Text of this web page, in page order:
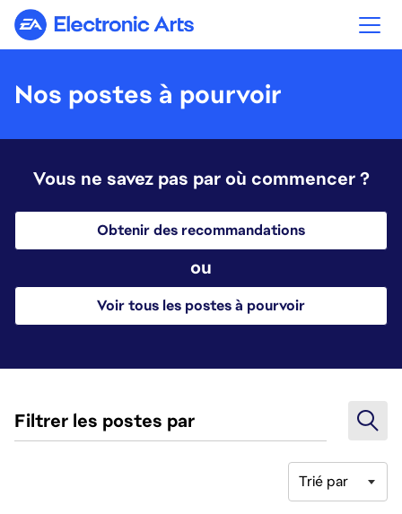
Electronic Arts
Nos postes à pourvoir
Vous ne savez pas par où commencer ?
Obtenir des recommandations
ou
Voir tous les postes à pourvoir
Filtrer les postes par
Trié par